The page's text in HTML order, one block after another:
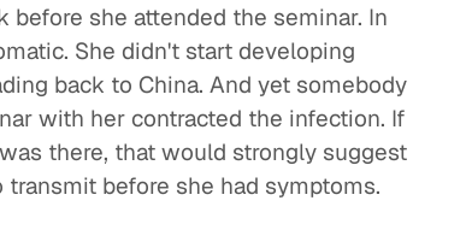
she attended the seminar. In
She didn't start developing
back to China. And yet somebody
with her contracted the infection. If
there, that would strongly suggest
before she had symptoms.